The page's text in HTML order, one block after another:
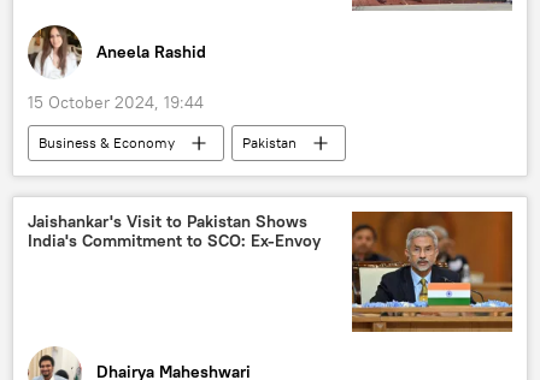
diplomatic row
Aneela Rashid
15 October 2024, 19:44
Business & Economy
Pakistan
Business
trade corridor
barter trade
trade in national currencies
BRICS
BRICS expansion
Jaishankar's Visit to Pakistan Shows
India's Commitment to SCO: Ex-Envoy
Dhairya Maheshwari